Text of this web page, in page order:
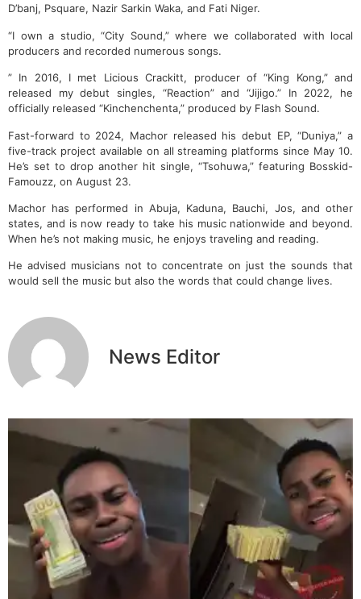
D’banj, Psquare, Nazir Sarkin Waka, and Fati Niger.
“I own a studio, “City Sound,” where we collaborated with local
producers and recorded numerous songs.
” In 2016, I met Licious Crackitt, producer of “King Kong,” and
released my debut singles, “Reaction” and “Jijigo.” In 2022, he
officially released “Kinchenchenta,” produced by Flash Sound.
Fast-forward to 2024, Machor released his debut EP, “Duniya,” a
five-track project available on all streaming platforms since May 10.
He’s set to drop another hit single, “Tsohuwa,” featuring Bosskid-
Famouzz, on August 23.
Machor has performed in Abuja, Kaduna, Bauchi, Jos, and other
states, and is now ready to take his music nationwide and beyond.
When he’s not making music, he enjoys traveling and reading.
He advised musicians not to concentrate on just the sounds that
would sell the music but also the words that could change lives.
News Editor